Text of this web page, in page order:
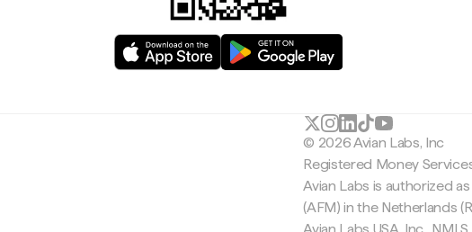
© 2026 Avian Labs, Inc
Registered Money
Avian Labs is authorized
(AFM) in the Netherlands